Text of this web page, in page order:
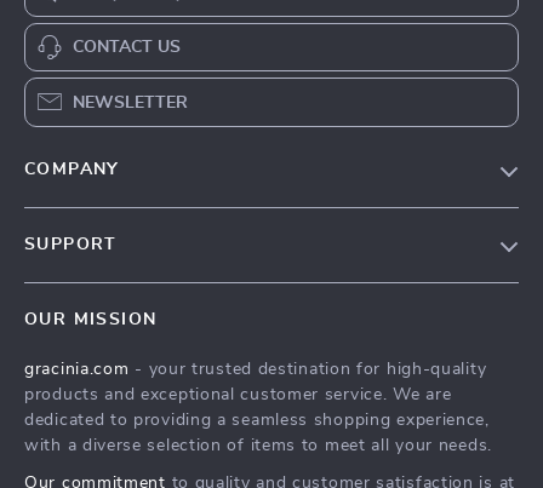
CONTACT US
NEWSLETTER
COMPANY
Influencers
Affiliates
SUPPORT
FAQ
Returns Center
Payment Methods
OUR MISSION
gracinia.com - your trusted destination for high-quality
products and exceptional customer service. We are
dedicated to providing a seamless shopping experience,
with a diverse selection of items to meet all your needs.
Our commitment to quality and customer satisfaction is at